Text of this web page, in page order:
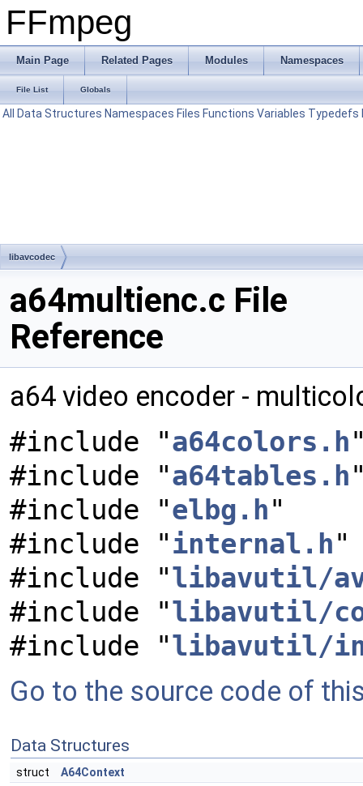
FFmpeg
Main Page Related Pages Modules Namespaces
File List Globals
All Data Structures Namespaces Files Functions Variables Typedefs
libavcodec
a64multienc.c File
Reference
a64 video encoder -
#include "a64colors.h
#include "a64tables.h
#include "elbg.h"
#include "internal.h"
#include "libavutil/
#include "libavutil/
#include "libavutil/
Go to the source code of
Data Structures
struct A64Context